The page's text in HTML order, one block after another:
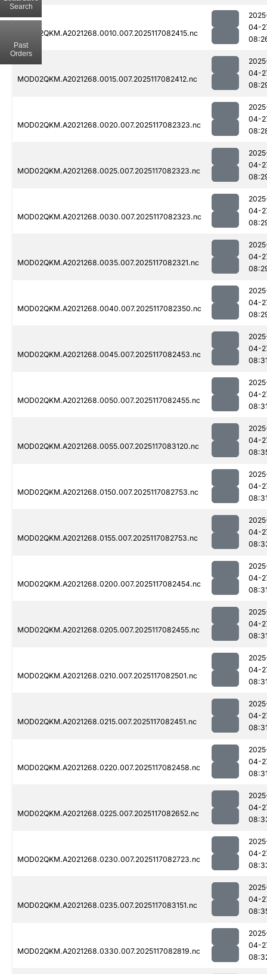
MOD02QKM.A2021268.0010.007.2025117082415.nc
04-
MOD02QKM.A2021268.0015.007.2025117082412.nc
04-
MOD02QKM.A2021268.0020.007.2025117082323.nc
04-
MOD02QKM.A2021268.0025.007.2025117082323.nc
04-
MOD02QKM.A2021268.0030.007.2025117082323.nc
04-
MOD02QKM.A2021268.0035.007.2025117082321.nc
04-
MOD02QKM.A2021268.0040.007.2025117082350.nc
04-
MOD02QKM.A2021268.0045.007.2025117082453.nc
04-
MOD02QKM.A2021268.0050.007.2025117082455.nc
04-
MOD02QKM.A2021268.0055.007.2025117083120.nc
04-
MOD02QKM.A2021268.0150.007.2025117082753.nc
04-
MOD02QKM.A2021268.0155.007.2025117082753.nc
04-
MOD02QKM.A2021268.0200.007.2025117082454.nc
04-
MOD02QKM.A2021268.0205.007.2025117082455.nc
04-
MOD02QKM.A2021268.0210.007.2025117082501.nc
04-
MOD02QKM.A2021268.0215.007.2025117082451.nc
04-
MOD02QKM.A2021268.0220.007.2025117082458.nc
04-
MOD02QKM.A2021268.0225.007.2025117082652.nc
04-
MOD02QKM.A2021268.0230.007.2025117082723.nc
04-
MOD02QKM.A2021268.0235.007.2025117083151.nc
04-
MOD02QKM.A2021268.0330.007.2025117082819.nc
04-
Search
Past
Orders